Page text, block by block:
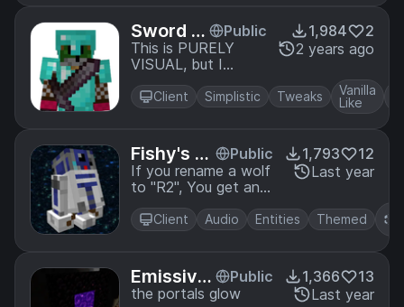
pack.
Sword Bl
ock
Public
This is PURELY
VISUAL, but I
brought back sword
blocking in a
resource pack
1,984
2
2 years ago
Client Simplistic Tweaks
Vanilla
Like
Fishy's A
stromech
Wolves
Public
If you rename a wolf
to "R2", You get an
R2 unit! (and other
types of
astromechs)
1,793
12
Last year
Client Audio Entities Themed
Emissive
Nether P
Public
the portals glow
1,366
13
Last year